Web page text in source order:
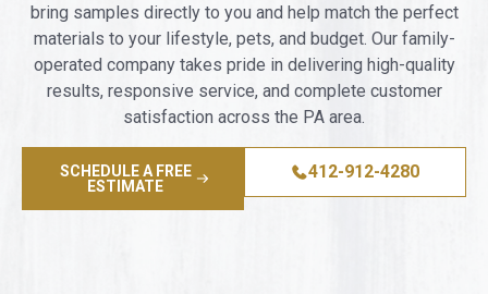
bring samples directly to you and help match the perfect
materials to your lifestyle, pets, and budget. Our family-
operated company takes pride in delivering high-quality
results, responsive service, and complete customer
satisfaction across the PA area.
SCHEDULE A FREE
ESTIMATE
412-912-4280